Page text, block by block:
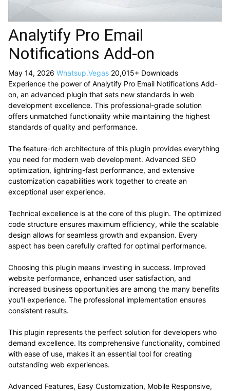
Analytify Pro Email
Notifications Add-on
May 14, 2026 Whatsup.Vegas 20,015+ Downloads
Experience the power of Analytify Pro Email Notifications Add-
on, an advanced plugin that sets new standards in web
development excellence. This professional-grade solution
offers unmatched functionality while maintaining the highest
standards of quality and performance.
The feature-rich architecture of this plugin provides everything
you need for modern web development. Advanced SEO
optimization, lightning-fast performance, and extensive
customization capabilities work together to create an
exceptional user experience.
Technical excellence is at the core of this plugin. The optimized
code structure ensures maximum efficiency, while the scalable
design allows for seamless growth and expansion. Every
aspect has been carefully crafted for optimal performance.
Choosing this plugin means investing in success. Improved
website performance, enhanced user satisfaction, and
increased business opportunities are among the many benefits
you'll experience. The professional implementation ensures
consistent results.
This plugin represents the perfect solution for developers who
demand excellence. Its comprehensive functionality, combined
with ease of use, makes it an essential tool for creating
outstanding web experiences.
Advanced Features, Easy Customization, Mobile Responsive,